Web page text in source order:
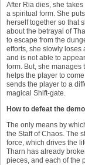
After Ria dies, she
a spiritual form. She
herself together so that
about the betrayal of
to escape from the
efforts, she slowly loses
and is not able to
form. But, she manages
helps the player to
sends the player to a
magical Shift-gate.
How to defeat the
The only means by
the Staff of Chaos. The
force, which drives the
Tharn has already
pieces, and each of the